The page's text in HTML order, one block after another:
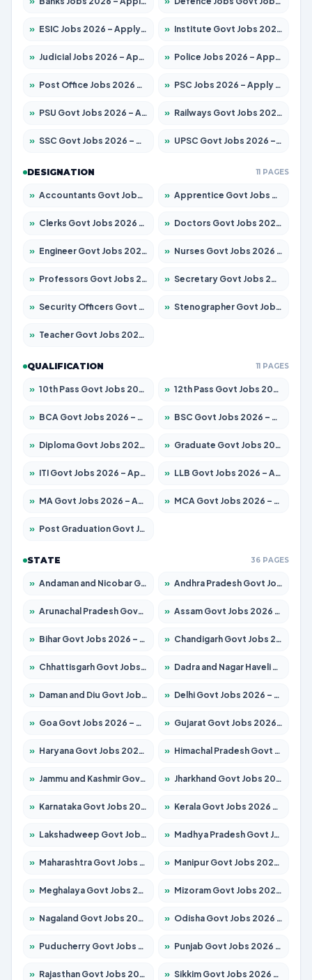
» ESIC Jobs 2026 – Apply for 216 Posts » Institute Govt Jobs 2026 – Apply for 5406 Posts
» Judicial Jobs 2026 – Apply for 1071 Posts » Police Jobs 2026 – Apply for 8326 Posts
» Post Office Jobs 2026 – Apply Online » PSC Jobs 2026 – Apply for 3079 Posts
» PSU Govt Jobs 2026 – Apply for 11098 Posts » Railways Govt Jobs 2026 – Apply for 13534 Posts
» SSC Govt Jobs 2026 – Apply for 14312 Posts » UPSC Govt Jobs 2026 – Apply for 868 Posts
DESIGNATION 11 PAGES
» Accountants Govt Jobs 2026 – Apply for 2504 Posts » Apprentice Govt Jobs 2026 – Apply for 15197 Posts
» Clerks Govt Jobs 2026 – Apply for 12251 Posts » Doctors Govt Jobs 2026 – Apply for 575 Posts
» Engineer Govt Jobs 2026 – Apply for 9967 Posts » Nurses Govt Jobs 2026 – Apply for 3109 Posts
» Professors Govt Jobs 2026 – Apply for 1315 Posts » Secretary Govt Jobs 2026 – Apply for 106 Posts
» Security Officers Govt Jobs 2026 – Apply for 14 Posts » Stenographer Govt Jobs 2026 – Apply for 777 Posts
» Teacher Govt Jobs 2026 – Apply for 13429 Posts
QUALIFICATION 11 PAGES
» 10th Pass Govt Jobs 2026 – Apply for 7555 Posts » 12th Pass Govt Jobs 2026 – Apply for 24285 Posts
» BCA Govt Jobs 2026 – Apply for 860 Posts » BSC Govt Jobs 2026 – Apply for 15924 Posts
» Diploma Govt Jobs 2026 – Apply for 21759 Posts » Graduate Govt Jobs 2026 – Apply for 20985 Posts
» ITI Govt Jobs 2026 – Apply for 18725 Posts » LLB Govt Jobs 2026 – Apply for 1071 Posts
» MA Govt Jobs 2026 – Apply for 281 Posts » MCA Govt Jobs 2026 – Apply for 2651 Posts
» Post Graduation Govt Jobs 2026 – Apply for 2120 Posts
STATE 36 PAGES
» Andaman and Nicobar Govt Jobs 2026 – Apply Online » Andhra Pradesh Govt Jobs 2026 – Apply for 1591 Posts
» Arunachal Pradesh Govt Jobs 2026 – Apply for 241 Posts » Assam Govt Jobs 2026 – Apply for 2254 Posts
» Bihar Govt Jobs 2026 – Apply for 10749 Posts » Chandigarh Govt Jobs 2026 – Apply for 7308 Posts
» Chhattisgarh Govt Jobs 2026 – Apply for 295 Posts » Dadra and Nagar Haveli Govt Jobs 2026 – Apply Online
» Daman and Diu Govt Jobs 2026 – Apply Online » Delhi Govt Jobs 2026 – Apply Online
» Goa Govt Jobs 2026 – Apply for 4175 Posts » Gujarat Govt Jobs 2026 – Apply for 391 Posts
» Haryana Govt Jobs 2026 – Apply for 2183 Posts » Himachal Pradesh Govt Jobs 2026 – Apply for 2391 Posts
» Jammu and Kashmir Govt Jobs 2026 – Apply for 1615 Posts » Jharkhand Govt Jobs 2026 – Apply for 2138 Posts
» Karnataka Govt Jobs 2026 – Apply for 8403 Posts » Kerala Govt Jobs 2026 – Apply for 8706 Posts
» Lakshadweep Govt Jobs 2026 – Apply for 677 Posts » Madhya Pradesh Govt Jobs 2026 – Apply for 3531 Posts
» Maharashtra Govt Jobs 2026 – Apply for 1388 Posts » Manipur Govt Jobs 2026 – Apply for 1281 Posts
» Meghalaya Govt Jobs 2026 – Apply for 1475 Posts » Mizoram Govt Jobs 2026 – Apply for 1360 Posts
» Nagaland Govt Jobs 2026 – Apply for 1366 Posts » Odisha Govt Jobs 2026 – Apply for 8850 Posts
» Puducherry Govt Jobs 2026 – Apply for 232 Posts » Punjab Govt Jobs 2026 – Apply for 4149 Posts
» Rajasthan Govt Jobs 2026 – Apply for 27365 Posts » Sikkim Govt Jobs 2026 – Apply for 1400 Posts